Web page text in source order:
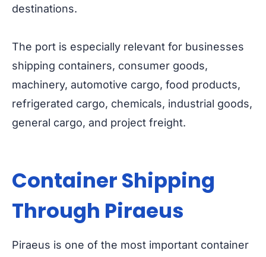
destinations.
The port is especially relevant for businesses
shipping containers, consumer goods,
machinery, automotive cargo, food products,
refrigerated cargo, chemicals, industrial goods,
general cargo, and project freight.
Container Shipping
Through Piraeus
Piraeus is one of the most important container